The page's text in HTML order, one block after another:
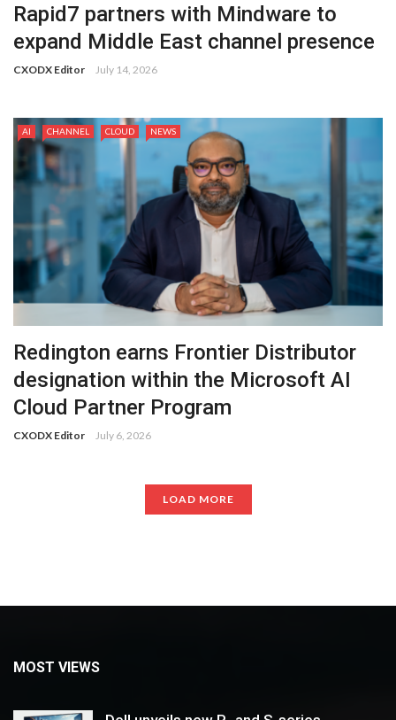
Rapid7 partners with Mindware to
expand Middle East channel presence
CXODX Editor July 14, 2026
AI CHANNEL CLOUD NEWS
Redington earns Frontier Distributor
designation within the Microsoft AI
Cloud Partner Program
CXODX Editor July 6, 2026
LOAD MORE
MOST VIEWS